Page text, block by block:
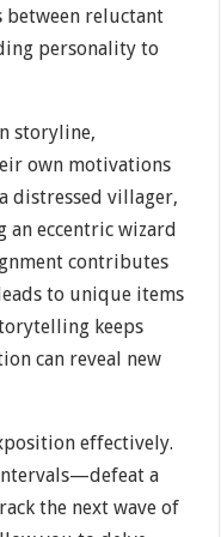
between reluctant
personality to
storyline,
own motivations
distressed villager,
an eccentric wizard
contributes
to unique items
keeps
can reveal new
effectively.
a
the next wave of